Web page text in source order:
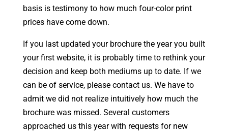
basis is testimony to how much four-color print
prices have come down.
If you last updated your brochure the year you built
your first website, it is probably time to rethink your
decision and keep both mediums up to date. If we
can be of service, please contact us. We have to
admit we did not realize intuitively how much the
brochure was missed. Several customers
approached us this year with requests for new